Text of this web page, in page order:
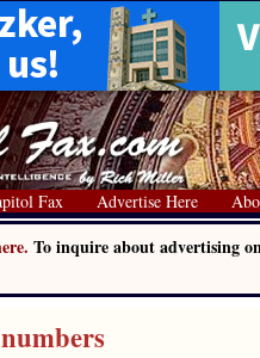
Fax Advertise Here
To inquire about advertising